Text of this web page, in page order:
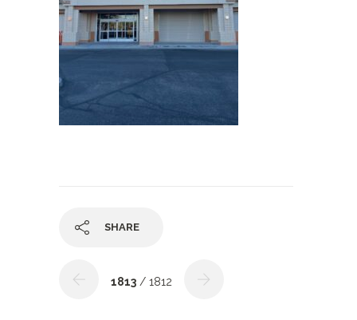
SHARE
1813 / 1812